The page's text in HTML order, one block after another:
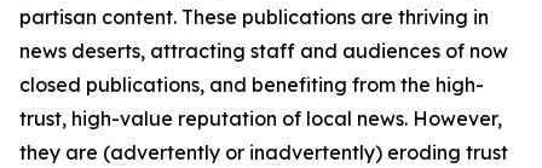
partisan content. These publications are thriving in
news deserts, attracting staff and audiences of now
closed publications, and benefiting from the high-
trust, high-value reputation of local news. However,
they are (advertently or inadvertently) eroding trust